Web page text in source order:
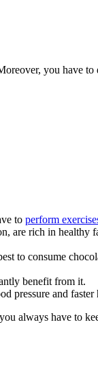
you have
to perform
rich in healthy
to consume
benefit from it.
pressure and faster
always have to